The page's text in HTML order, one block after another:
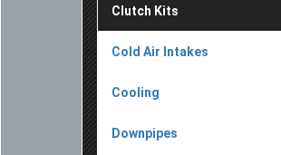
Clutch Kits
Cold Air Intakes
Cooling
Downpipes